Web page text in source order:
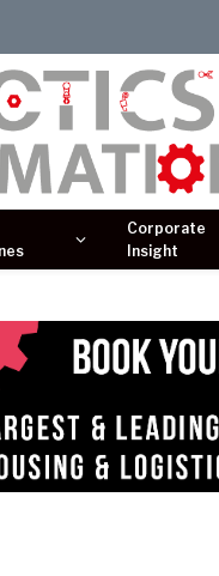
Corporate
Insight